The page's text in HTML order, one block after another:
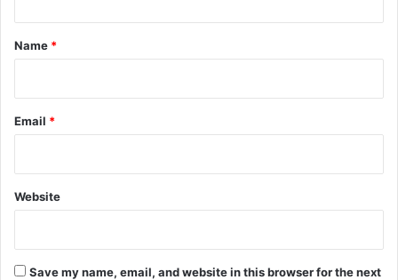
*
Name *
Email *
Website
Save my name, email, and website in this browser for the next